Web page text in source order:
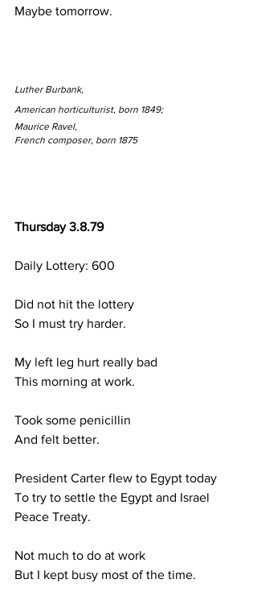
Maybe tomorrow.
Luther Burbank,
American horticulturist, born 1849;
Maurice Ravel,
French composer, born 1875
Thursday 3.8.79
Daily Lottery: 600
Did not hit the lottery
So I must try harder.
My left leg hurt really bad
This morning at work.
Took some penicillin
And felt better.
President Carter flew to Egypt today
To try to settle the Egypt and Israel
Peace Treaty.
Not much to do at work
But I kept busy most of the time.